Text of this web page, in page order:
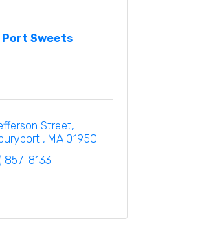
Port Sweets
Street
MA 01950
857-8133